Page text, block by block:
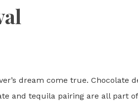
dream come true. Chocolate
and tequila pairing are all part